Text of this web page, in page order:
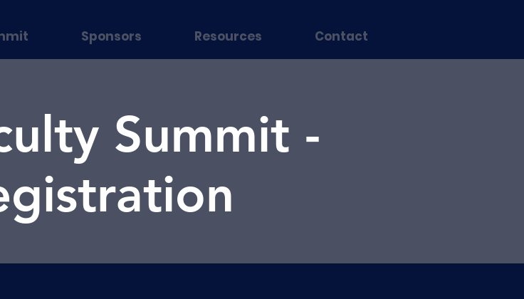
Sponsors Resources Contact
Summit -